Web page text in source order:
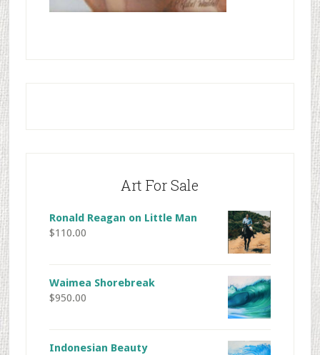
Art For Sale
Ronald Reagan on Little Man
$110.00
Waimea Shorebreak
$950.00
Indonesian Beauty